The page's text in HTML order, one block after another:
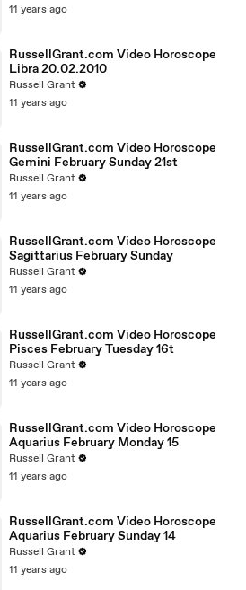
11 years ago
RussellGrant.com Video Horoscope
Libra 20.02.2010
Russell Grant
11 years ago
RussellGrant.com Video Horoscope
Gemini February Sunday 21st
Russell Grant
11 years ago
RussellGrant.com Video Horoscope
Sagittarius February Sunday
Russell Grant
11 years ago
RussellGrant.com Video Horoscope
Pisces February Tuesday 16t
Russell Grant
11 years ago
RussellGrant.com Video Horoscope
Aquarius February Monday 15
Russell Grant
11 years ago
RussellGrant.com Video Horoscope
Aquarius February Sunday 14
Russell Grant
11 years ago